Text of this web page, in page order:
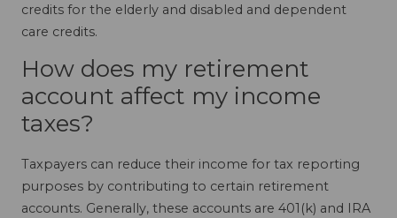
credits for the elderly and disabled and dependent
care credits.
How does my retirement
account affect my income
taxes?
Taxpayers can reduce their income for tax reporting
purposes by contributing to certain retirement
accounts. Generally, these accounts are 401(k) and IRA